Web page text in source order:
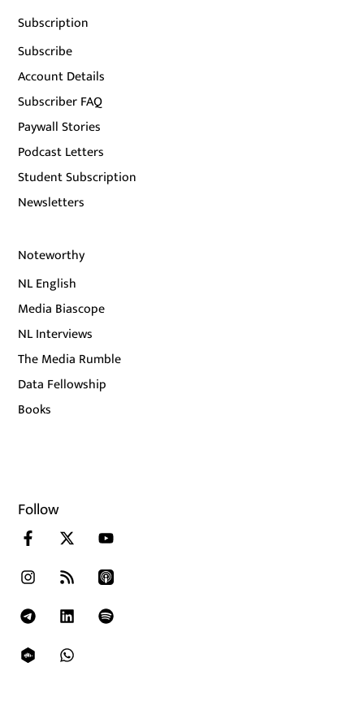
Subscription
Subscribe
Account Details
Subscriber FAQ
Paywall Stories
Podcast Letters
Student Subscription
Newsletters
Noteworthy
NL English
Media Biascope
NL Interviews
The Media Rumble
Data Fellowship
Books
Follow